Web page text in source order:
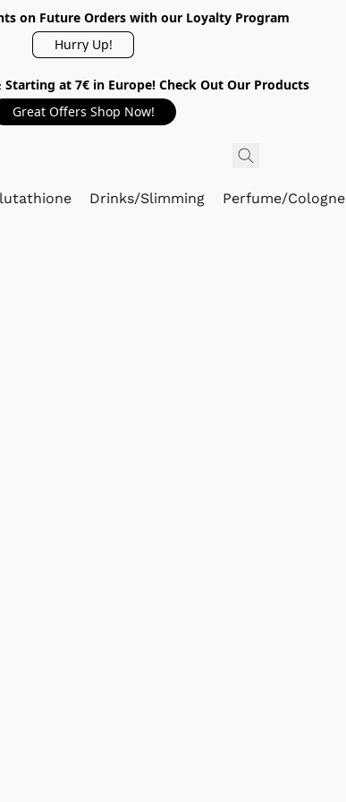
on Future Orders with our Loyalty Program
Hurry Up!
at 7€ in Europe! Check Out Our Products
Great Offers Shop Now!
Drinks/Slimming Perfume/Cologne